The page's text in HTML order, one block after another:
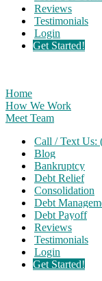
Reviews
Testimonials
Login
Get Started!
Home
How We Work
Meet Team
Call / Text Us:
Blog
Bankruptcy
Debt Relief
Consolidation
Debt
Debt Payoff
Reviews
Testimonials
Login
Get Started!